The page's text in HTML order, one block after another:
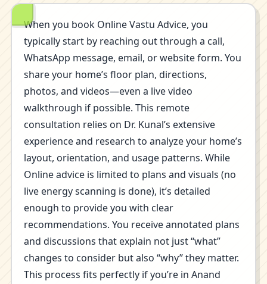
When you book Online Vastu Advice, you
typically start by reaching out through a call,
WhatsApp message, email, or website form. You
share your home’s floor plan, directions,
photos, and videos—even a live video
walkthrough if possible. This remote
consultation relies on Dr. Kunal’s extensive
experience and research to analyze your home’s
layout, orientation, and usage patterns. While
Online advice is limited to plans and visuals (no
live energy scanning is done), it’s detailed
enough to provide you with clear
recommendations. You receive annotated plans
and discussions that explain not just “what”
changes to consider but also “why” they matter.
This process fits perfectly if you’re in Anand